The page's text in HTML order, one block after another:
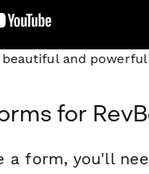
and
for
a form, you'll